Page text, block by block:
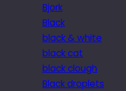
Bjork
Black
black & white
black cat
black clough
Black droplets